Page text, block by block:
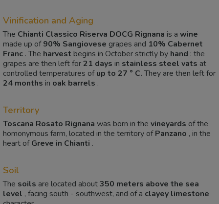
Vinification and Aging
The Chianti Classico Riserva DOCG Rignana is a wine
made up of90% Sangiovese grapes and 10% Cabernet
Franc . The harvest begins in October strictly by hand : the
grapes are then left for21 days in stainless steel vats at
controlled temperatures ofup to 27 ° C.They are then left for
24 months in oak barrels .
Territory
Toscana Rosato Rignana was born in the vineyards of the
homonymous farm, located in the territory ofPanzano , in the
heart ofGreve in Chianti .
Soil
The soils are located about350 meters above the sea
level , facing south - southwest, and of a clayey limestone